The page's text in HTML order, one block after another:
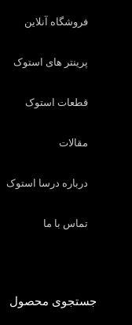
فروشگاه آنلاین
پرینتر های استوک
قطعات استوک
مقالات
درباره درسا استوک
تماس با ما
جستجوی محصول